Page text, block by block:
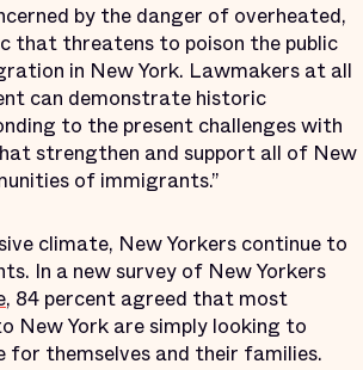
by the danger of overheated,
that threatens to poison the public
in New York. Lawmakers at all
can demonstrate historic
to the present challenges with
strengthen and support all of New
of immigrants.”
climate, New Yorkers continue to
In a new survey of New Yorkers
, 84 percent agreed that most
New York are simply looking to
themselves and their families.